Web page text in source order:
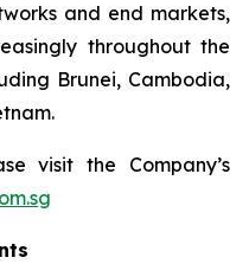
and end markets,
throughout the
Brunei, Cambodia,
visit the Company’s